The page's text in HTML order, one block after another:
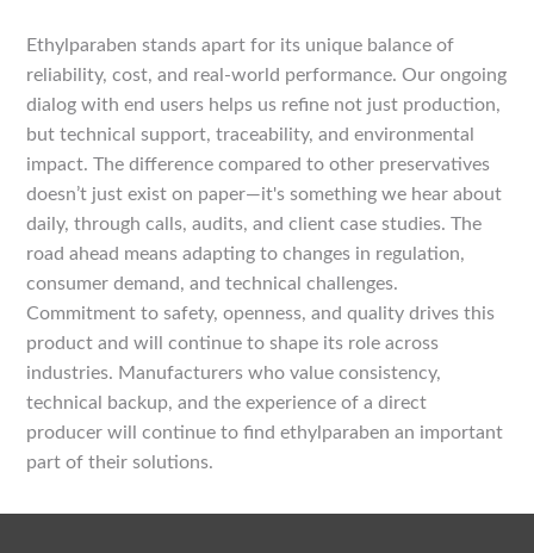
Ethylparaben stands apart for its unique balance of
reliability, cost, and real-world performance. Our ongoing
dialog with end users helps us refine not just production,
but technical support, traceability, and environmental
impact. The difference compared to other preservatives
doesn’t just exist on paper—it's something we hear about
daily, through calls, audits, and client case studies. The
road ahead means adapting to changes in regulation,
consumer demand, and technical challenges.
Commitment to safety, openness, and quality drives this
product and will continue to shape its role across
industries. Manufacturers who value consistency,
technical backup, and the experience of a direct
producer will continue to find ethylparaben an important
part of their solutions.